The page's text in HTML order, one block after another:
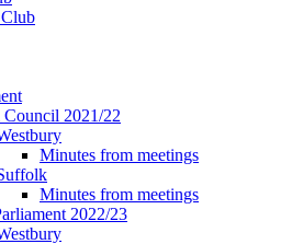
Council 2021/22
Minutes from meetings
Minutes from meetings
2022/23